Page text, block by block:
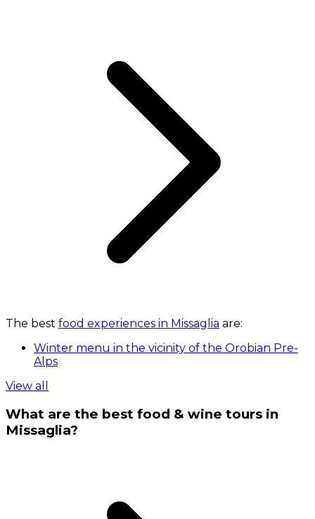
The best food experiences in Missaglia are:
Winter menu in the vicinity of the Orobian Pre-
Alps
View all
What are the best food & wine tours in
Missaglia?